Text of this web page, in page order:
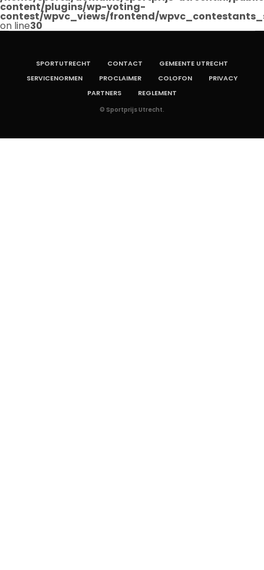
content/plugins/wp-voting-
contest/wpvc_views/frontend/
on line30
SPORTUTRECHT CONTACT
GEMEENTE UTRECHT
SERVICENORMEN
PROCLAIMER COLOFON
PRIVACY
PARTNERS
REGLEMENT
© Sportprijs Utrecht.